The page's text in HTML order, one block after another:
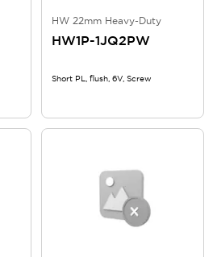
HW 22mm Heavy-Duty
HW1P-1JQ2PW
Short PL, flush, 6V, Screw